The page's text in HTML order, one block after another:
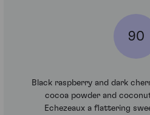
90
Black raspberry and dark
cocoa powder and
Echezeaux a flattering